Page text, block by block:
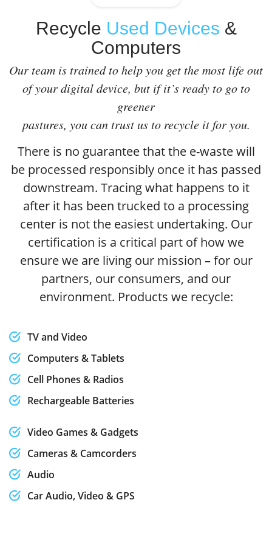
Recycle Used Devices &
Computers
Our team is trained to help you get the most life out
of your digital device, but if it’s ready to go to
greener
pastures, you can trust us to recycle it for you.
There is no guarantee that the e-waste will
be processed responsibly once it has passed
downstream. Tracing what happens to it
after it has been trucked to a processing
center is not the easiest undertaking. Our
certification is a critical part of how we
ensure we are living our mission – for our
partners, our consumers, and our
environment. Products we recycle:
TV and Video
Computers & Tablets
Cell Phones & Radios
Rechargeable Batteries
Video Games & Gadgets
Cameras & Camcorders
Audio
Car Audio, Video & GPS